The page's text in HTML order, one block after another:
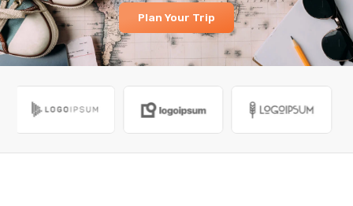
Plan Your Trip